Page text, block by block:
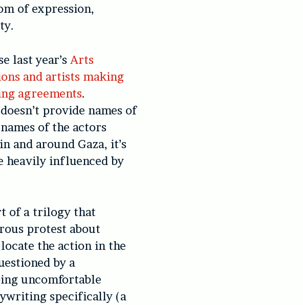
of expression,
last year’sArts
and artists making
agreements.
provide names of
of the actors
and around Gaza, it’s
heavily influenced by
of a trilogy that
protest about
the action in the
by a
uncomfortable
specifically (a